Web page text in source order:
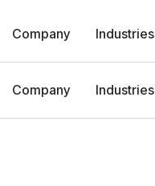
Company Industries
Company Industries